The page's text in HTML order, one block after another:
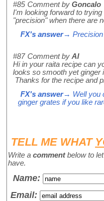
#85 Comment by Goncalo
I'm looking forward to
"precision" when there are
FX's answer→ Precision
#87 Comment by Al
Hi in your raita recipe can
looks so smooth yet ginger
Thanks for the recipe and
FX's answer→ Well you
ginger grates if you like
TELL ME WHAT
Write a commentbelow to
have.
Name:
Email: